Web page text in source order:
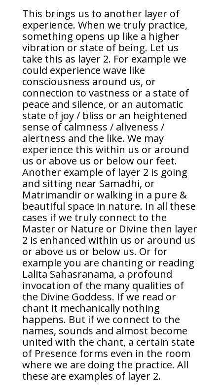
This brings us to another layer of
experience. When we truly practice,
something opens up like a higher
vibration or state of being. Let us
take this as layer 2. For example we
could experience wave like
consciousness around us, or
connection to vastness or a state of
peace and silence, or an automatic
state of joy / bliss or an heightened
sense of calmness / aliveness /
alertness and the like. We may
experience this within us or around
us or above us or below our feet.
Another example of layer 2 is going
and sitting near Samadhi, or
Matrimandir or walking in a pure &
beautiful space in nature. In all these
cases if we truly connect to the
Master or Nature or Divine then layer
2 is enhanced within us or around us
or above us or below us. Or for
example you are chanting or reading
Lalita Sahasranama, a profound
invocation of the many qualities of
the Divine Goddess. If we read or
chant it mechanically nothing
happens. But if we connect to the
names, sounds and almost become
united with the chant, a certain state
of Presence forms even in the room
where we are doing the practice. All
these are examples of layer 2.